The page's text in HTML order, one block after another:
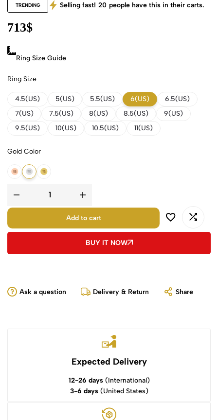
TRENDING Selling fast! 20 people have this in their carts.
713$
Ring Size Guide
Ring Size
4.5(US) 5(US) 5.5(US) 6(US)
6.5(US)
7(US)
7.5(US) 8(US) 8.5(US)
9(US)
9.5(US)
10(US) 10.5(US) 11(US)
Gold Color
14K Rose Gold
14K White Gold
14K Yellow Gold
Add to cart
BUY IT NOW
Ask a question Delivery & Return Share
Expected Delivery
12-26 days(International)
3-6 days(United States)